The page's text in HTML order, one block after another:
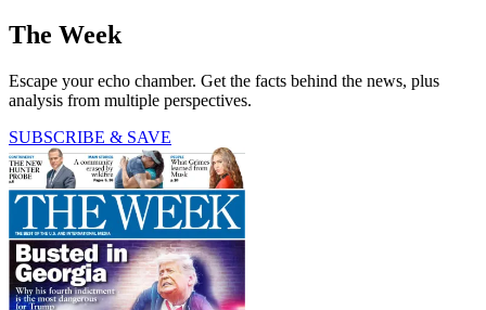
The Week
Escape your echo chamber. Get the facts behind the news, plus
analysis from multiple perspectives.
SUBSCRIBE & SAVE